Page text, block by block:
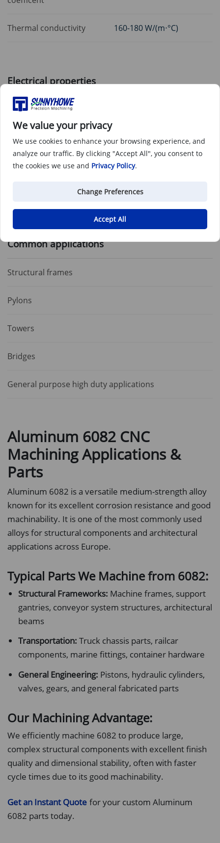
Thermal conductivity 160-180 W/(m⋅°C)
Electrical properties
Electrical resistivity
Post treatments
Anodizing compatibility Responds well
Common applications
Structural frames
Pylons
Towers
Bridges
General purpose high duty applications
Aluminum 6082 CNC
Machining Applications &
Parts
Aluminum 6082 is a versatile medium-strength alloy
known for its excellent corrosion resistance and good
machinability. It is one of the most commonly used
alloys for structural components and architectural
applications across Europe.
Typical Parts We Machine from 6082:
Structural Frameworks: Machine frames, support
gantries, conveyor system structures, architectural
beams
Transportation: Truck chassis parts, railcar
components, marine fittings, container hardware
General Engineering: Pistons, hydraulic cylinders,
valves, gears, and general fabricated parts
Our Machining Advantage:
We efficiently machine 6082 to produce large,
complex structural components with excellent finish
quality and dimensional stability, often with faster
cycle times due to its good machinability.
Get an Instant Quote for your custom Aluminum
6082 parts today.
We value your privacy
We use cookies to enhance your browsing experience, and
analyze our traffic. By clicking "Accept All", you consent to
the cookies we use and Privacy Policy.
Change Preferences
Accept All